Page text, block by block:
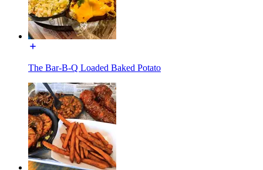
The Bar-B-Q Loaded Baked Potato